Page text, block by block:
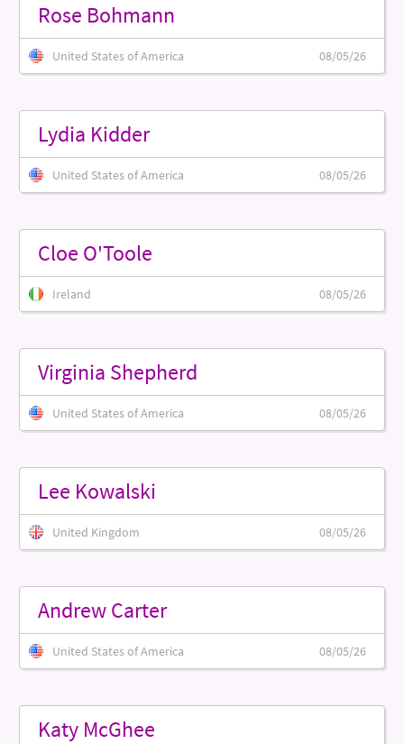
Rose Bohmann
United States of America 08/05/26
Lydia Kidder
United States of America 08/05/26
Cloe O'Toole
Ireland 08/05/26
Virginia Shepherd
United States of America 08/05/26
Lee Kowalski
United Kingdom 08/05/26
Andrew Carter
United States of America 08/05/26
Katy McGhee